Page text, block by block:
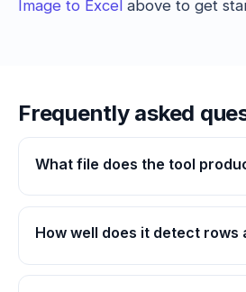
Image to Excel above to get
Frequently asked
What file does the tool
How well does it detect rows